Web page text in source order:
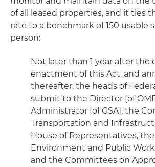
of all leased properties, and it ties
rate to a benchmark of 150 usable
person:
Not later than 1 year after the
enactment of this Act, and
thereafter, the heads of
submit to the Director [of
Administrator [of GSA], the
Transportation and
House of Representatives,
Environment and Public
and the Committees on